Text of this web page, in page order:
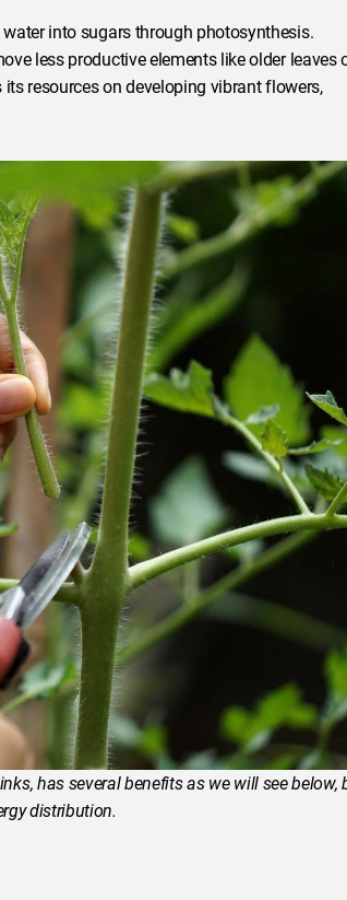
into sugars through photosynthesis.
less productive elements like older leaves
resources on developing vibrant flowers,
has several benefits as we will see below,
distribution.